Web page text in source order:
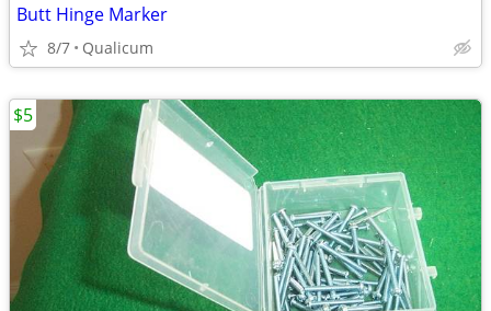
Butt Hinge Marker
8/7 Qualicum
$5